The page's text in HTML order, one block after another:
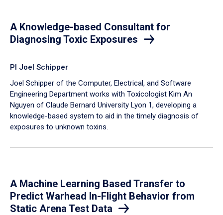
A Knowledge-based Consultant for
Diagnosing Toxic Exposures
PI Joel Schipper
Joel Schipper of the Computer, Electrical, and Software
Engineering Department works with Toxicologist Kim An
Nguyen of Claude Bernard University Lyon 1, developing a
knowledge-based system to aid in the timely diagnosis of
exposures to unknown toxins.
A Machine Learning Based Transfer to
Predict Warhead In-Flight Behavior from
Static Arena Test Data